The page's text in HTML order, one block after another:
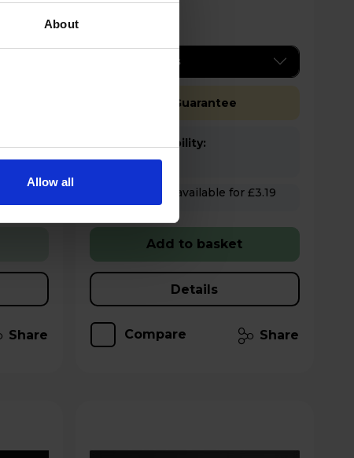
About
Allow all
Share
Key Features
Free 2 Year Guarantee
Stock Availability:
In stock
p/m
Add to basket
Details
Compare Share